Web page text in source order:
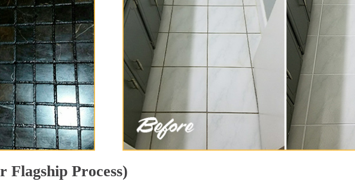
Process)